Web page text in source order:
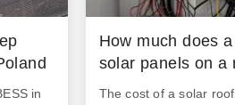
in
How much does
solar panels on a
The cost of a solar